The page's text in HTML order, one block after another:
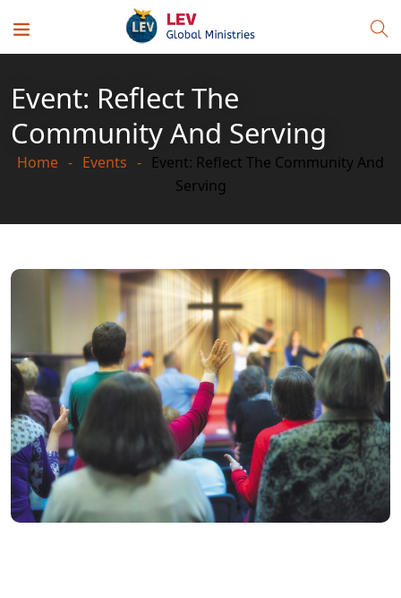
Event: Reflect The
Community And Serving
Home Events
Event: Reflect The Community And
Serving